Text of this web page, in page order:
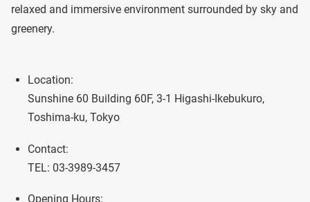
relaxed and immersive environment surrounded by sky and
greenery.
Location:
Sunshine 60 Building 60F, 3-1 Higashi-Ikebukuro,
Toshima-ku, Tokyo
Contact:
TEL: 03-3989-3457
Opening Hours: